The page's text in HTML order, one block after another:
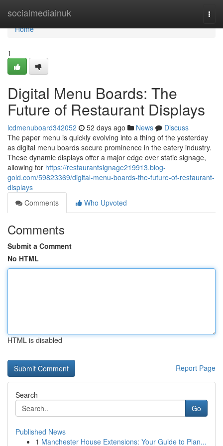
socialmediainuk
Home
Home
1
Digital Menu Boards: The
Future of Restaurant Displays
lcdmenuboard342052 52 days ago News
Discuss
The paper menu is quickly evolving into a thing of the yesterday
as digital menu boards secure prominence in the eatery industry.
These dynamic displays offer a major edge over static signage,
allowing for https://restaurantsignage219913.blog-
gold.com/59823369/digital-menu-boards-the-future-of-restaurant-
displays
Comments
Who Upvoted
Comments
Submit a Comment
No HTML
HTML is disabled
Report Page
Search
Go
Published News
1 Manchester House Extensions: Your Guide to Plan...